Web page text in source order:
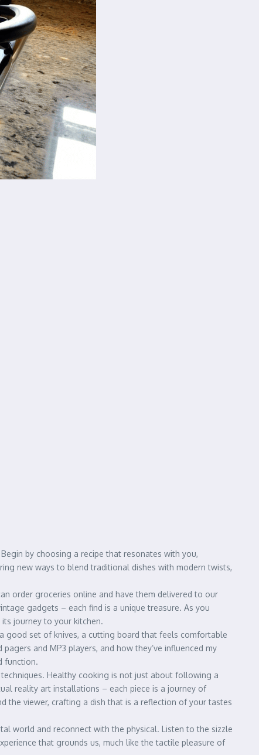
by choosing a recipe that resonates with you,
new ways to blend traditional dishes with modern twists,
order groceries online and have them delivered to our
gadgets – each find is a unique treasure. As you
journey to your kitchen.
good set of knives, a cutting board that feels comfortable
and MP3 players, and how they’ve influenced my
function.
Healthy cooking is not just about following a
reality art installations – each piece is a journey of
the viewer, crafting a dish that is a reflection of your tastes
world and reconnect with the physical. Listen to the sizzle
that grounds us, much like the tactile pleasure of